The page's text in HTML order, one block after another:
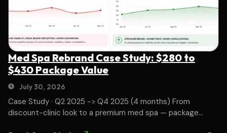
Med Spa Rebrand Case Study: $280 to
$430 Package Value
July 30, 2026
Case Study · Q2 2025 -> Q4 2025 (4 months) From
discount-clinic look to a premium med spa — package...